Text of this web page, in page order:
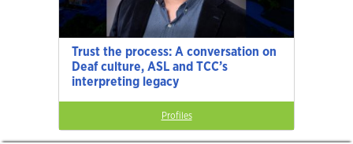
Trust the process: A conversation on
Deaf culture, ASL and TCC’s
interpreting legacy
Profiles